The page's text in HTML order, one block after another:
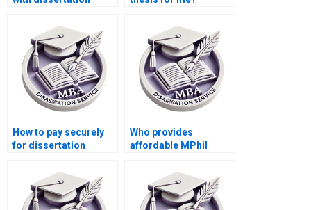
formatting?
How to pay securely
for dissertation
Who provides
affordable MPhil
services?